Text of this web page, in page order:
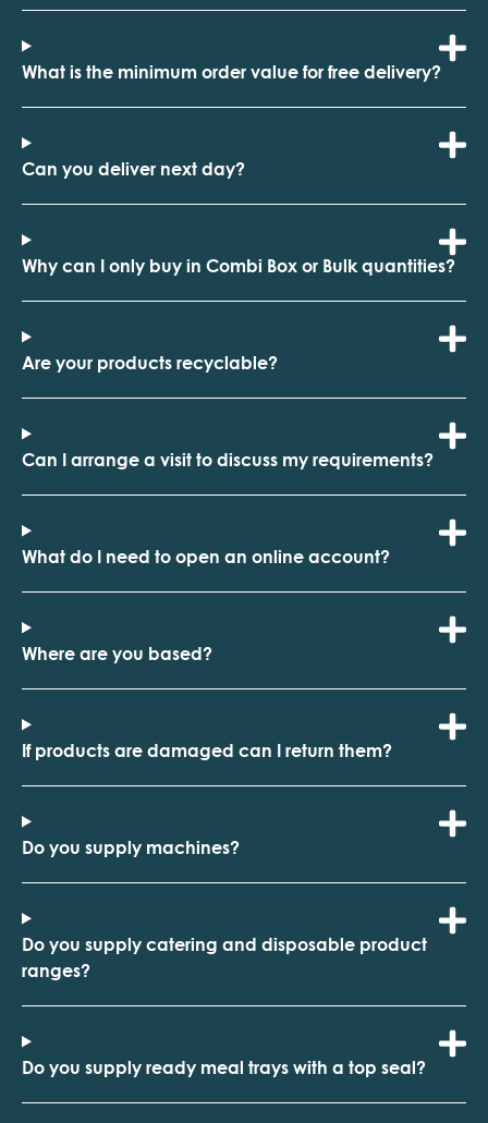
What is the minimum order value for free delivery?
Can you deliver next day?
Why can I only buy in Combi Box or Bulk quantities?
Are your products recyclable?
Can I arrange a visit to discuss my requirements?
What do I need to open an online account?
Where are you based?
If products are damaged can I return them?
Do you supply machines?
Do you supply catering and disposable product
ranges?
Do you supply ready meal trays with a top seal?